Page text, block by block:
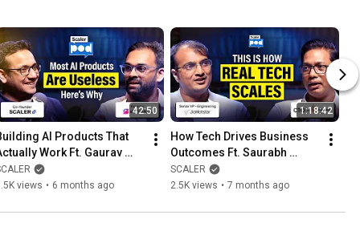
42:50
AI Products That
Work Ft. Gaurav
Founder @
| SCALERPOD
views • 6 months ago
1:18:42
How Tech Drives Business
Outcomes Ft. Saurabh
Mittal, CTO
@PiramalFinance |
SCALER
2.5K views • 7 months ago